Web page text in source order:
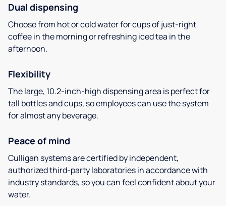
Dual dispensing
Choose from hot or cold water for cups of just-right
coffee in the morning or refreshing iced tea in the
afternoon.
Flexibility
The large, 10.2-inch-high dispensing area is perfect for
tall bottles and cups, so employees can use the system
for almost any beverage.
Peace of mind
Culligan systems are certified by independent,
authorized third-party laboratories in accordance with
industry standards, so you can feel confident about your
water.